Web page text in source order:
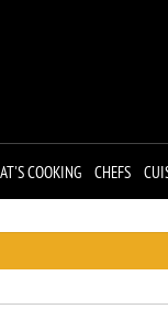
COOKING CHEFS